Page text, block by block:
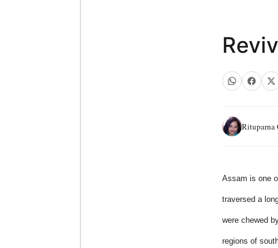
Rituparna
Assam is one
traversed a
were chewed
regions of